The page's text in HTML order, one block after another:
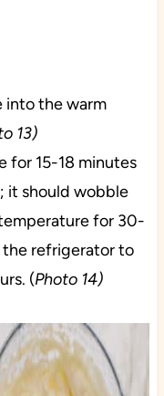
into the warm
13)
for 15-18 minutes
it should wobble
for 30-
refrigerator to
(Photo 14)